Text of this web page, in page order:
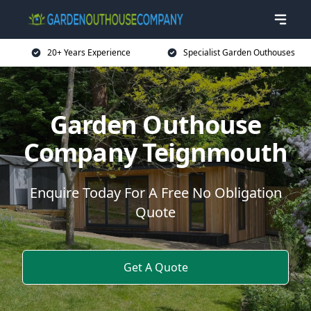
20+ Years Experience Specialist Garden Outhouses
Garden Outhouse
Company Teignmouth
Enquire Today For A Free No Obligation
Quote
Get A Quote